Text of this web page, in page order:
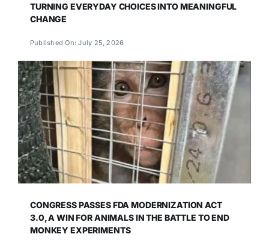
TURNING EVERYDAY CHOICES INTO MEANINGFUL
CHANGE
Published On: July 25, 2026
CONGRESS PASSES FDA MODERNIZATION ACT
3.0, A WIN FOR ANIMALS IN THE BATTLE TO END
MONKEY EXPERIMENTS